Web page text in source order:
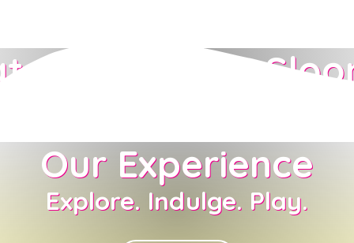
to Expect at
Our Experience
Explore. Indulge. Play.